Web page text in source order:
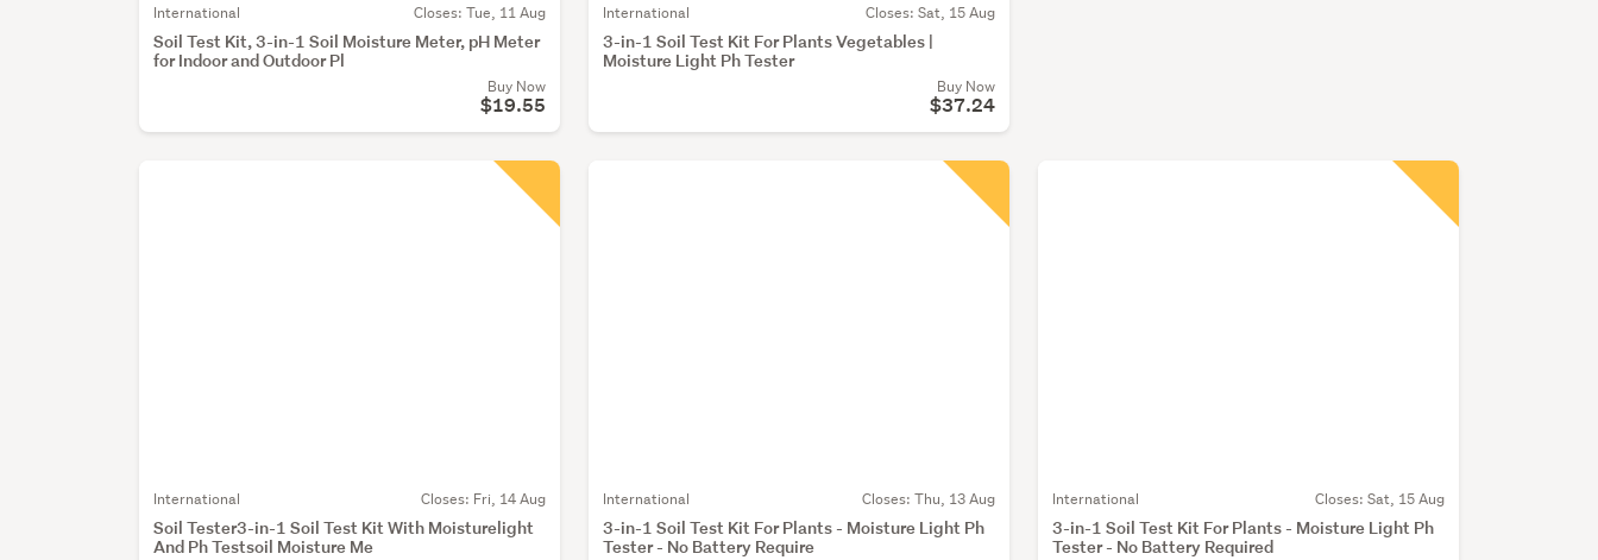
International Closes: Tue, 11 Aug
Soil Test Kit, 3-in-1 Soil Moisture Meter, pH Meter
for Indoor and Outdoor Pl
Buy Now
$19.55
International Closes: Sat, 15 Aug
3-in-1 Soil Test Kit For Plants Vegetables |
Moisture Light Ph Tester
Buy Now
$37.24
International Closes: Fri, 14 Aug
Soil Tester3-in-1 Soil Test Kit With Moisturelight
And Ph Testsoil Moisture Me
International Closes: Thu, 13 Aug
3-in-1 Soil Test Kit For Plants - Moisture Light Ph
Tester - No Battery Require
International Closes: Sat, 15 Aug
3-in-1 Soil Test Kit For Plants - Moisture Light Ph
Tester - No Battery Required